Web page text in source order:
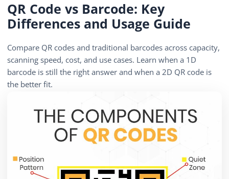
QR Code vs Barcode: Key
Differences and Usage Guide
Compare QR codes and traditional barcodes across capacity,
scanning speed, cost, and use cases. Learn when a 1D
barcode is still the right answer and when a 2D QR code is
the better fit.
May 12, 2026 12 min read 1365 tampilan
Bagikan artikel ini: